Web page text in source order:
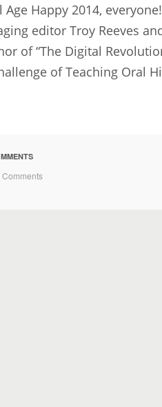
Happy 2014,
editor Troy Reeves
of “The Digital
of Teaching Oral
Comments